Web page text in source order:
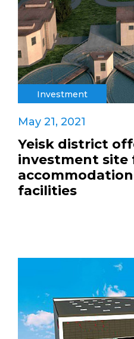
Investment
May 21, 2021
Yeisk district
investment site
facilities